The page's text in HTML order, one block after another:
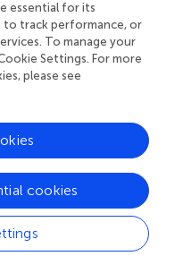
within the
This, in turn, could
needs as they are still
external regulation
(
The growing
pandemic, despite a
symptoms
to relatively
(
). Further,
no foreseeable end in
essential for its
to track performance, or
To manage your
Settings. For more
please see
cookies